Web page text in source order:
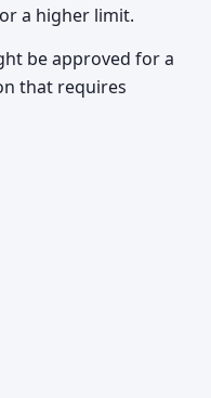
a higher limit.
be approved for a
that requires